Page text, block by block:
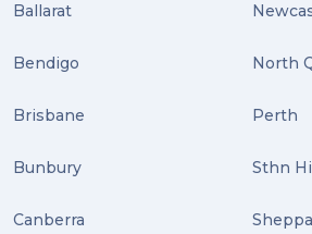
Ballarat
Bendigo
Brisbane
Bunbury
Canberra
North
Perth
Sthn